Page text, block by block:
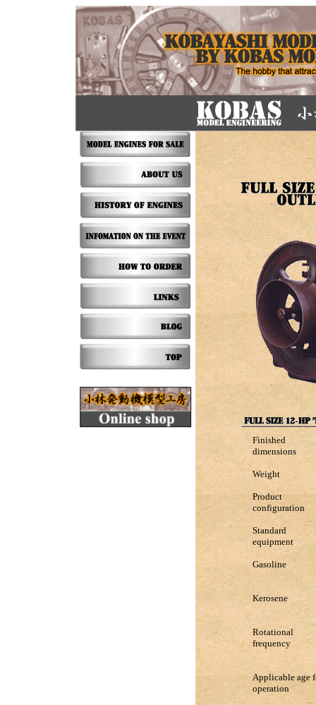
Finished
dimensions
Weight
Product
configuration
Standard
equipment
Gasoline
Kerosene
Rotational
frequency
Applicable age
operation